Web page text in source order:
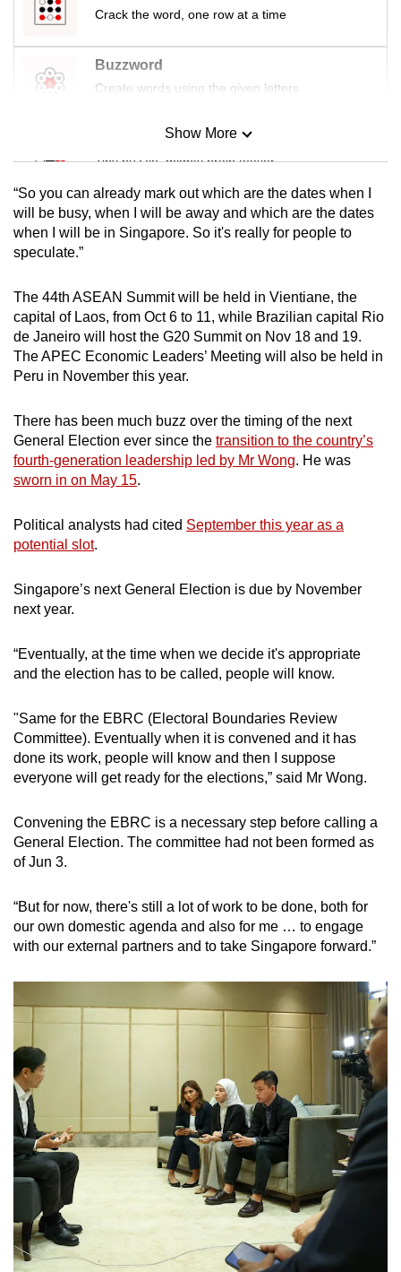
Crack the word, one row at a time
Buzzword
Create words using the given letters
Mini Sudoku
Tiny puzzle, mighty brain teaser
Mini Crossword
Small grid, big challenge
Spot as many words as you can
Show More
Show Less
“So you can already mark out which are the dates when I
will be busy, when I will be away and which are the dates
when I will be in Singapore. So it's really for people to
speculate.”
The 44th ASEAN Summit will be held in Vientiane, the
capital of Laos, from Oct 6 to 11, while Brazilian capital Rio
de Janeiro will host the G20 Summit on Nov 18 and 19.
The APEC Economic Leaders’ Meeting will also be held in
Peru in November this year.
There has been much buzz over the timing of the next
General Election ever since the transition to the country’s
fourth-generation leadership led by Mr Wong. He was
sworn in on May 15.
Political analysts had cited September this year as a
potential slot.
Singapore’s next General Election is due by November
next year.
“Eventually, at the time when we decide it's appropriate
and the election has to be called, people will know.
"Same for the EBRC (Electoral Boundaries Review
Committee). Eventually when it is convened and it has
done its work, people will know and then I suppose
everyone will get ready for the elections,” said Mr Wong.
Convening the EBRC is a necessary step before calling a
General Election. The committee had not been formed as
of Jun 3.
“But for now, there's still a lot of work to be done, both for
our own domestic agenda and also for me … to engage
with our external partners and to take Singapore forward.”